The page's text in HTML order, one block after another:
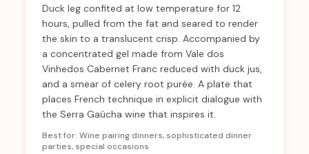
Duck leg confited at low temperature for 12
hours, pulled from the fat and seared to render
the skin to a translucent crisp. Accompanied by
a concentrated gel made from Vale dos
Vinhedos Cabernet Franc reduced with duck jus,
and a smear of celery root purée. A plate that
places French technique in explicit dialogue with
the Serra Gaúcha wine that inspires it.
Best for: Wine pairing dinners, sophisticated dinner
parties, special occasions